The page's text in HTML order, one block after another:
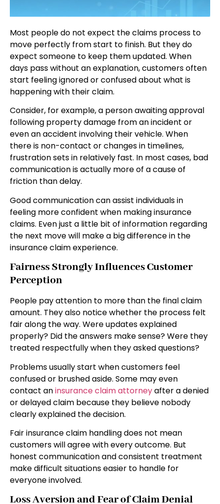
Most people do not expect the claims process to
move perfectly from start to finish. But they do
expect someone to keep them updated. When
days pass without an explanation, customers often
start feeling ignored or confused about what is
happening with their claim.
Consider, for example, a person awaiting approval
following property damage from an incident or
even an accident involving their vehicle. When
there is non-contact or changes in timelines,
frustration sets in relatively fast. In most cases, bad
communication is actually more of a cause of
friction than delay.
Good communication can assist individuals in
feeling more confident when making insurance
claims. Even just a little bit of information regarding
the next move will make a big difference in the
insurance claim experience.
Fairness Strongly Influences Customer
Perception
People pay attention to more than the final claim
amount. They also notice whether the process felt
fair along the way. Were updates explained
properly? Did the answers make sense? Were they
treated respectfully when they asked questions?
Problems usually start when customers feel
confused or brushed aside. Some may even
contact aninsurance claim attorneyafter a denied
or delayed claim because they believe nobody
clearly explained the decision.
Fair insurance claim handling does not mean
customers will agree with every outcome. But
honest communication and consistent treatment
make difficult situations easier to handle for
everyone involved.
Loss Aversion and Fear of Claim Denial